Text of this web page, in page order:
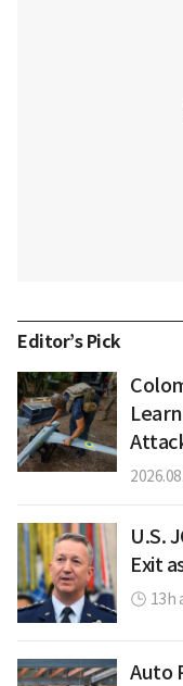
Editor’s Pick
U.S.
Exit
13h
Auto